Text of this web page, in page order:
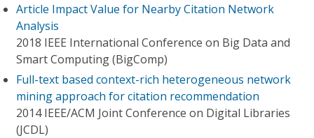
Article Impact Value for Nearby Citation Network
Analysis
2018 IEEE International Conference on Big Data and
Smart Computing (BigComp)
Full-text based context-rich heterogeneous network
mining approach for citation recommendation
2014 IEEE/ACM Joint Conference on Digital Libraries
(JCDL)